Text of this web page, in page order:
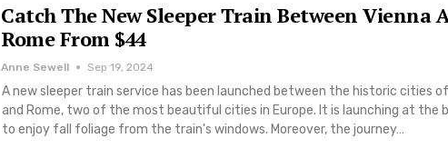
Catch The New Sleeper Train Between Vienna
Rome From $44
Anne Sewell Sep 19, 2024
A new sleeper train service has been launched between the historic cities
and Rome, two of the most beautiful cities in Europe. It is launching at the
to enjoy fall foliage from the train's windows. Moreover, the journey…